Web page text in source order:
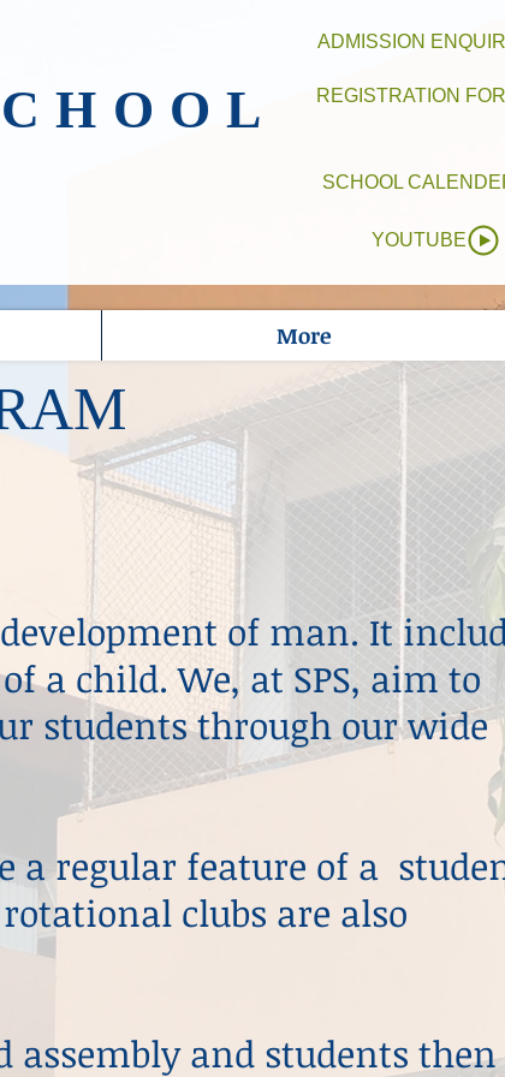
ADMISSION
REGISTRATION
SCHOOL
YOUTUBE
More
of man. It
a child. We, at SPS, aim to
students through our wide
a regular feature of a
clubs are also
and students then